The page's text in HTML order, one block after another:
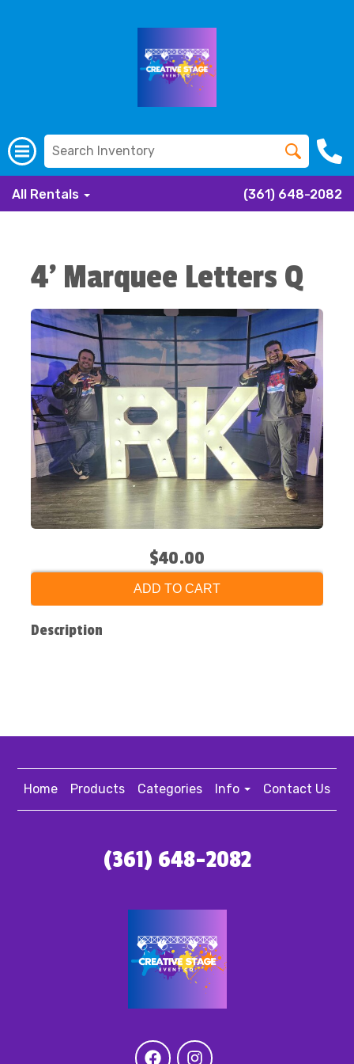
All Rentals (361) 648-2082
4' Marquee Letters Q
$40.00
ADD TO CART
Description
Home Products Categories Info Contact Us
(361) 648-2082